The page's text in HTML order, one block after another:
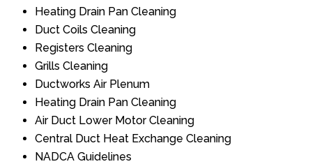
Heating Drain Pan Cleaning
Duct Coils Cleaning
Registers Cleaning
Grills Cleaning
Ductworks Air Plenum
Heating Drain Pan Cleaning
Air Duct Lower Motor Cleaning
Central Duct Heat Exchange Cleaning
NADCA Guidelines